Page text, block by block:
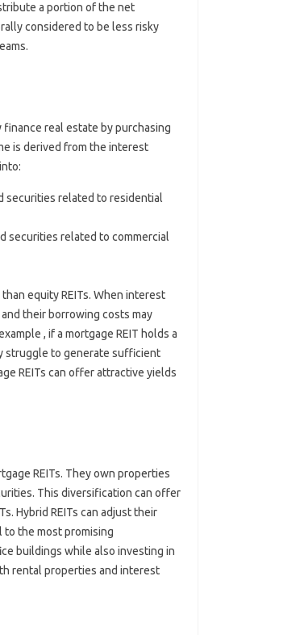
a portion of the net
considered to be less risky
finance real estate by purchasing
is derived from the interest
securities related to residential
securities related to commercial
equity REITs. When interest
their borrowing costs may
, if a mortgage REIT holds a
struggle to generate sufficient
REITs can offer attractive yields
REITs. They own properties
This diversification can offer
Hybrid REITs can adjust their
to the most promising
buildings while also investing in
rental properties and interest